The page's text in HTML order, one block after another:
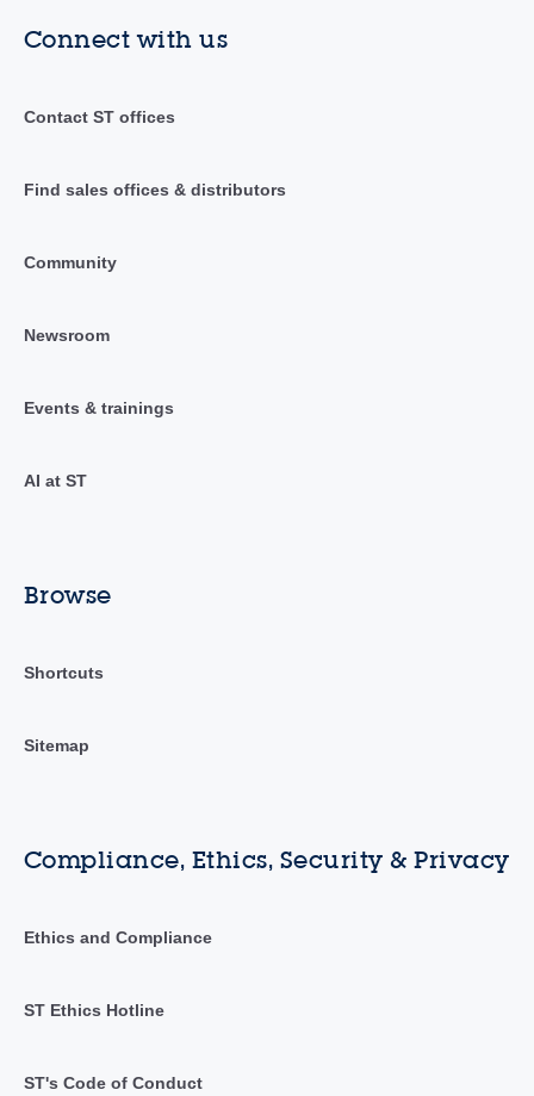
Connect with us
Contact ST offices
Find sales offices & distributors
Community
Newsroom
Events & trainings
AI at ST
Browse
Shortcuts
Sitemap
Compliance, Ethics, Security & Privacy
Ethics and Compliance
ST Ethics Hotline
ST's Code of Conduct